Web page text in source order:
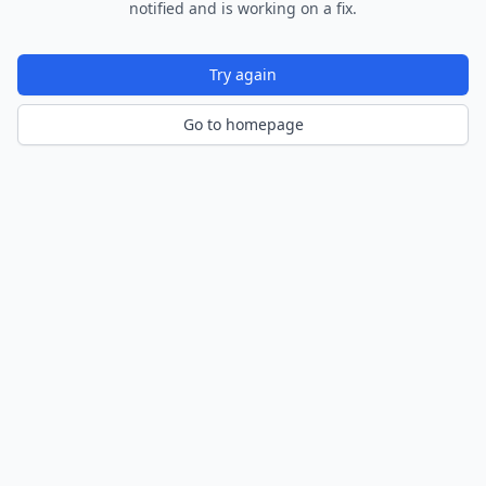
notified and is working on a fix.
Try again
Go to homepage